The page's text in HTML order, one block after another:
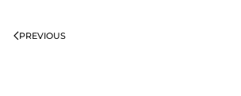
PREVIOUS